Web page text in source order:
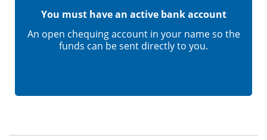
You must have an active bank account
An open chequing account in your name so the
funds can be sent directly to you.